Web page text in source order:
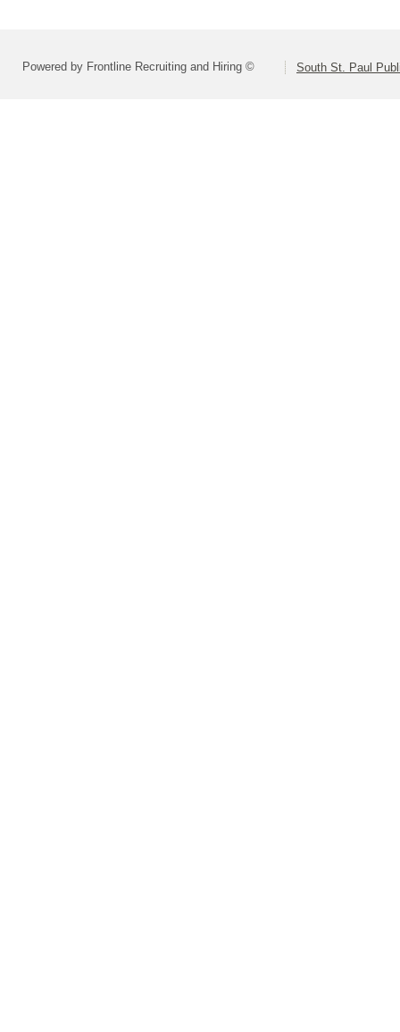
Powered by Frontline Recruiting and Hiring © South St. Paul